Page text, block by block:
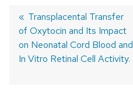
Post
navigation
Previous
post:
Transplacental Transfer
of Oxytocin and Its Impact
on Neonatal Cord Blood and
In Vitro Retinal Cell Activity.